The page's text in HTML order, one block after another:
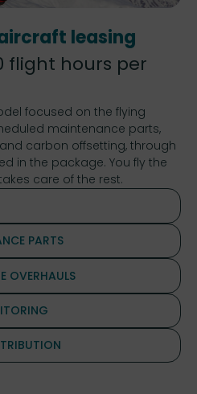
leasing
flight hours per
focused on the flying
maintenance parts,
carbon offsetting, through
in the package. You fly the
care of the rest.
PARTS
OVERHAULS